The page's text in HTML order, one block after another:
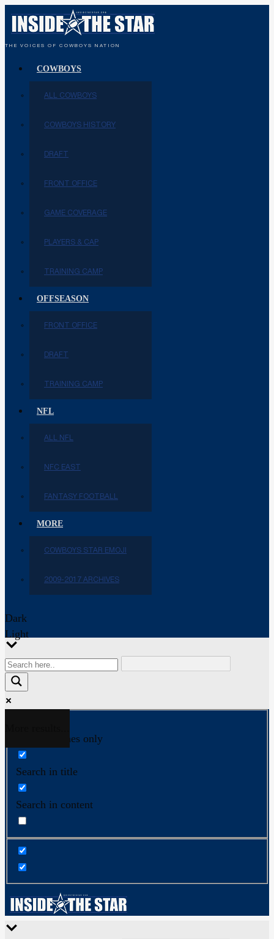
THE VOICES OF COWBOYS NATION
COWBOYS
ALL COWBOYS
COWBOYS HISTORY
DRAFT
FRONT OFFICE
GAME COVERAGE
PLAYERS & CAP
TRAINING CAMP
OFFSEASON
FRONT OFFICE
DRAFT
TRAINING CAMP
NFL
ALL NFL
NFC EAST
FANTASY FOOTBALL
MORE
COWBOYS STAR EMOJI
2009-2017 ARCHIVES
Dark
Light
Exact matches only
Search in title
Search in content